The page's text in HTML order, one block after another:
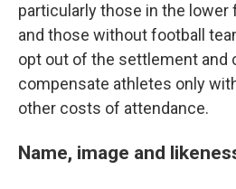
particularly those in the
and those without football
opt out of the settlement and
compensate athletes only
other costs of attendance.
Name, image and